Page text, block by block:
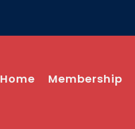
Home Membership